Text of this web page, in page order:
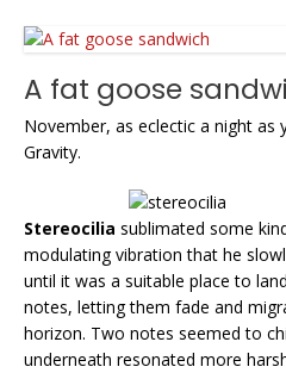
A fat goose
November, as eclectic a night as
Gravity.
Stereocilia sublimated some
modulating vibration that he
until it was a suitable place to
notes, letting them fade and
horizon. Two notes seemed to
underneath resonated more